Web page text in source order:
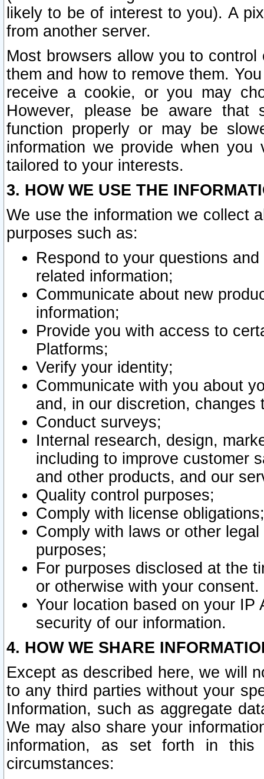
likely to be of interest to you). A
from another server.
Most browsers allow you to
them and how to remove them.
receive a cookie, or you may
However, please be aware that
function properly or may be
information we provide when
tailored to your interests.
3. HOW WE USE THE
We use the information we collect
purposes such as:
Respond to your questions
related information;
Communicate about new
information;
Provide you with access to
Platforms;
Verify your identity;
Communicate with you about
and, in our discretion,
Conduct surveys;
Internal research, design,
including to improve customer
and other products, and our
Quality control purposes;
Comply with license obligations;
Comply with laws or other
purposes;
For purposes disclosed at the
or otherwise with your consent.
Your location based on your
security of our information.
4. HOW WE SHARE
Except as described here, we will
to any third parties without your
Information, such as aggregate
We may also share your
information, as set forth in this
circumstances: